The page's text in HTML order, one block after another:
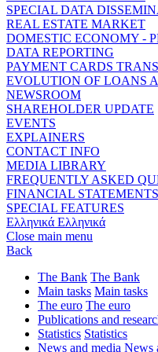
SPECIAL DATA
REAL ESTATE MARKET
DOMESTIC ECONOMY -
DATA REPORTING
PAYMENT CARDS
EVOLUTION OF LOANS
NEWSROOM
SHAREHOLDER UPDATE
EVENTS
EXPLAINERS
CONTACT INFO
MEDIA LIBRARY
FREQUENTLY ASKED
FINANCIAL STATEMENTS
SPECIAL FEATURES
Ελληνικά Ελληνικά
Close main menu
Back
The Bank The Bank
Main tasks Main tasks
The euro The euro
Publications and
Statistics Statistics
News and media News